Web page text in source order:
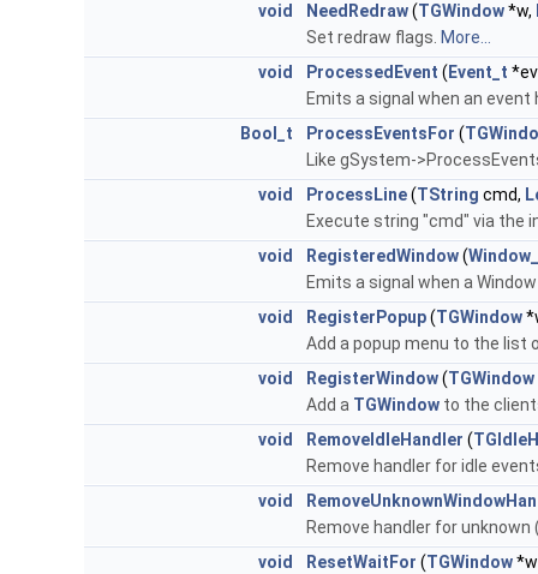
void
NeedRedraw(TGWindow*w,
Set redraw flags. More...
void
ProcessedEvent ( Event_t
Emits a signal when an
Bool_t
ProcessEventsFor (
Like gSystem-
void
ProcessLine(TString cmd,
Execute string "cmd" via the
void
RegisteredWindow(
Emits a signal when a
void
RegisterPopup(TGWindow
Add a popup menu to the list
void
RegisterWindow(TGWindow
Add a TGWindow to the
void
RemoveIdleHandler (
Remove handler for idle
void
Remove handler for
void
ResetWaitFor (TGWindow